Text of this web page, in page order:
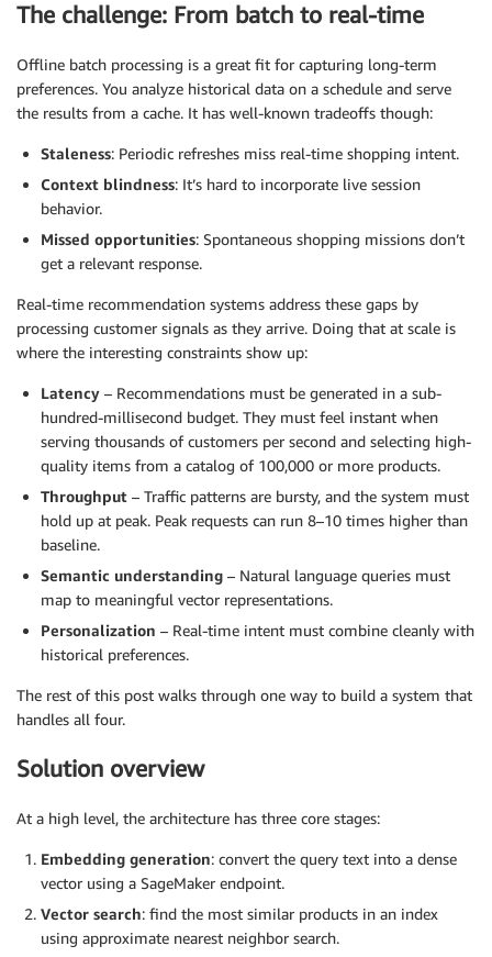
The challenge: From batch to real-time
Offline batch processing is a great fit for capturing long-term
preferences. You analyze historical data on a schedule and serve
the results from a cache. It has well-known tradeoffs though:
Staleness: Periodic refreshes miss real-time shopping intent.
Context blindness: It’s hard to incorporate live session
behavior.
Missed opportunities: Spontaneous shopping missions don’t
get a relevant response.
Real-time recommendation systems address these gaps by
processing customer signals as they arrive. Doing that at scale is
where the interesting constraints show up:
Latency – Recommendations must be generated in a sub-
hundred-millisecond budget. They must feel instant when
serving thousands of customers per second and selecting high-
quality items from a catalog of 100,000 or more products.
Throughput – Traffic patterns are bursty, and the system must
hold up at peak. Peak requests can run 8–10 times higher than
baseline.
Semantic understanding – Natural language queries must
map to meaningful vector representations.
Personalization – Real-time intent must combine cleanly with
historical preferences.
The rest of this post walks through one way to build a system that
handles all four.
Solution overview
At a high level, the architecture has three core stages:
Embedding generation: convert the query text into a dense
vector using a SageMaker endpoint.
Vector search: find the most similar products in an index
using approximate nearest neighbor search.